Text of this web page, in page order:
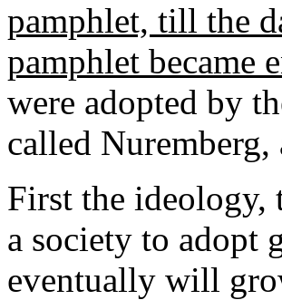
pamphlet, till the
pamphlet became
were adopted by
called
First the ideology,
a society to adopt
eventually will